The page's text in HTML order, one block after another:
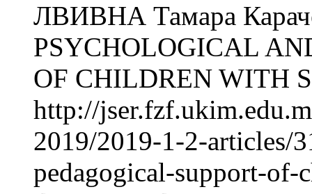
ЛВИВНА Тамара
PSYCHOLOGICAL
OF CHILDREN WITH
http://
2019/2019-1-2-articles/
pedagogical-support-of-